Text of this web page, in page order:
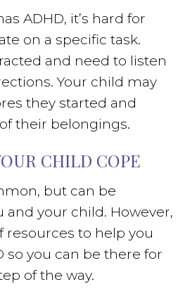
ADHD, it’s hard for
on a specific task.
and need to listen
Your child may
they started and
their belongings.
CHILD COPE
but can be
and your child. However,
resources to help you
so you can be there for
of the way.